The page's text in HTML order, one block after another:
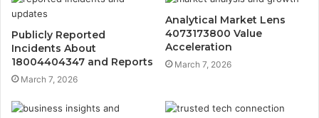
Publicly Reported
Incidents About
18004404347 and Reports
March 7, 2026
Analytical Market Lens
4073173800 Value
Acceleration
March 7, 2026